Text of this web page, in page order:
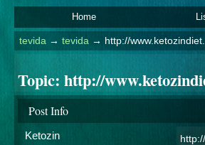
Home
tevida → tevida → http://
Topic: http://
Post Info
Ketozin